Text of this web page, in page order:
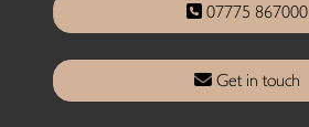
07775 867000
Get in touch